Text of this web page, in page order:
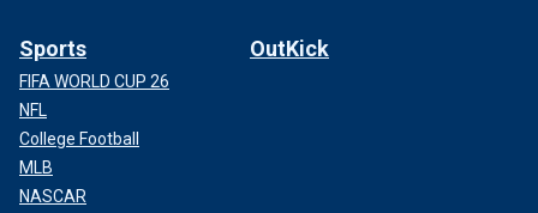
Sports
FIFA WORLD CUP 26
NFL
College Football
MLB
NASCAR
OutKick